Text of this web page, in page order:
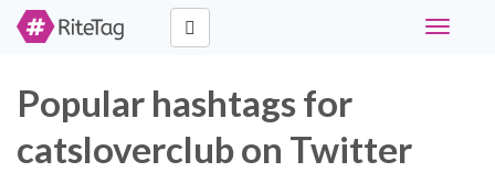
Toggle
Popular hashtags for
catsloverclub on Twitter